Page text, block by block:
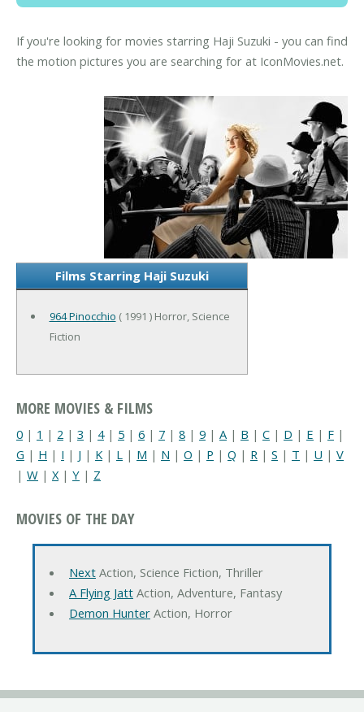
If you're looking for movies starring Haji Suzuki - you can find
the motion pictures you are searching for at IconMovies.net.
Films Starring Haji Suzuki
964 Pinocchio ( 1991 ) Horror, Science
Fiction
MORE MOVIES & FILMS
0 | 1 | 2 | 3 | 4| 5 | 6 | 7 | 8 | 9 | A | B | C | D | E | F |
G | H | I | J | K | L | M | N | O | P | Q | R | S | T | U | V
| W | X| Y | Z
MOVIES OF THE DAY
NextAction, Science Fiction, Thriller
A Flying JattAction, Adventure, Fantasy
Demon HunterAction, Horror